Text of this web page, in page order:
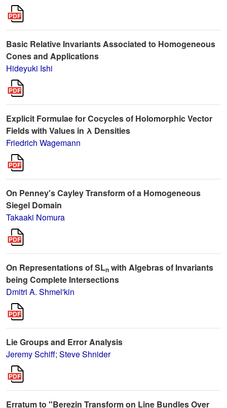
Basic Relative Invariants Associated to Homogeneous
Cones and Applications
Hideyuki Ishi
Explicit Formulae for Cocycles of Holomorphic Vector
Fields with Values in λ Densities
Friedrich Wagemann
On Penney's Cayley Transform of a Homogeneous
Siegel Domain
Takaaki Nomura
On Representations of SLn with Algebras of Invariants
being Complete Intersections
Dmitri A. Shmel'kin
Lie Groups and Error Analysis
Jeremy Schiff; Steve Shnider
Erratum to "Berezin Transform on Line Bundles Over